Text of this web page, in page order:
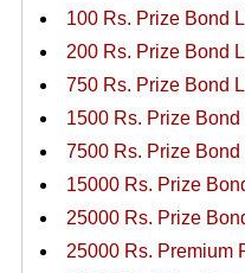
100 Rs. Prize Bond
200 Rs. Prize Bond
750 Rs. Prize Bond
1500 Rs. Prize Bond
7500 Rs. Prize Bond
15000 Rs. Prize
25000 Rs. Prize
25000 Rs. Premium